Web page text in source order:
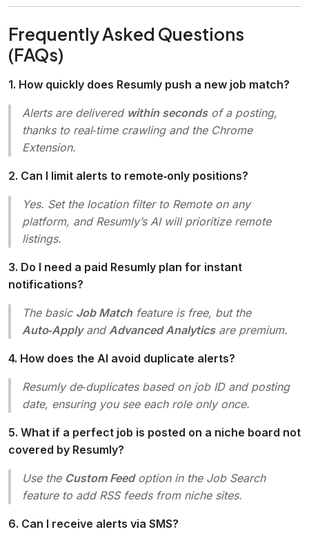
Frequently Asked Questions
(FAQs)
1. How quickly does Resumly push a new job match?
Alerts are delivered within secondsof a posting,
thanks to real‑time crawling and the Chrome
Extension.
2. Can I limit alerts to remote‑only positions?
Yes. Set the location filter to Remoteon any
platform, and Resumly’s AI will prioritize remote
listings.
3. Do I need a paid Resumly plan for instant
notifications?
The basic Job Matchfeature is free, but the
Auto‑Applyand Advanced Analyticsare premium.
4. How does the AI avoid duplicate alerts?
Resumly de‑duplicates based on job ID and posting
date, ensuring you see each role only once.
5. What if a perfect job is posted on a niche board not
covered by Resumly?
Use the Custom Feedoption in the Job Search
feature to add RSS feeds from niche sites.
6. Can I receive alerts via SMS?